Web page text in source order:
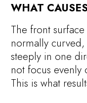
WHAT
The front
normally
steeply in one
not focus evenly
This is what